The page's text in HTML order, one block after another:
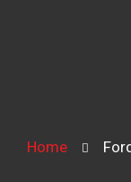
Home